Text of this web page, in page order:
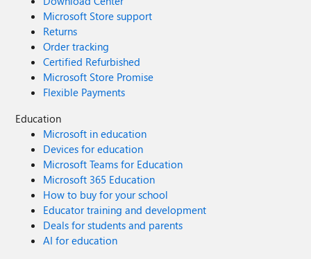
Microsoft Store support
Returns
Order tracking
Certified Refurbished
Microsoft Store Promise
Flexible Payments
Education
Microsoft in education
Devices for education
Microsoft Teams for Education
Microsoft 365 Education
How to buy for your school
Educator training and development
Deals for students and parents
AI for education